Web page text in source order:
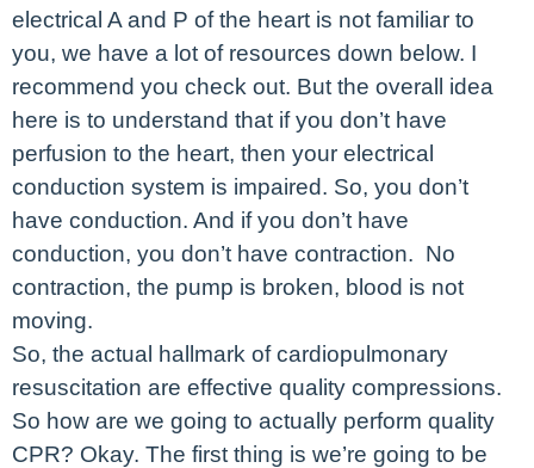
electrical A and P of the heart is not familiar to
you, we have a lot of resources down below. I
recommend you check out. But the overall idea
here is to understand that if you don’t have
perfusion to the heart, then your electrical
conduction system is impaired. So, you don’t
have conduction. And if you don’t have
conduction, you don’t have contraction. No
contraction, the pump is broken, blood is not
moving.
So, the actual hallmark of cardiopulmonary
resuscitation are effective quality compressions.
So how are we going to actually perform quality
CPR? Okay. The first thing is we’re going to be